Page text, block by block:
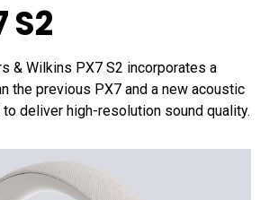
S2
& Wilkins PX7 S2 incorporates a
the previous PX7 and a new acoustic
deliver high-resolution sound quality.